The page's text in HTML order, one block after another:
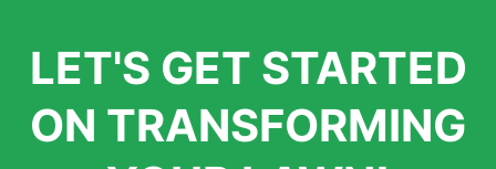
LET'S GET STARTED
ON TRANSFORMING